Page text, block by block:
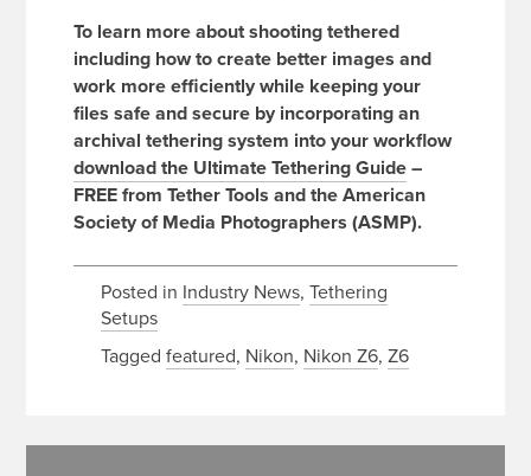
To learn more about shooting tethered
including how to create better images and
work more efficiently while keeping your
files safe and secure by incorporating an
archival tethering system into your workflow
download the Ultimate Tethering Guide–
FREE from Tether Tools and the American
Society of Media Photographers (ASMP).
Posted in Industry News, Tethering
Setups
Tagged featured, Nikon, Nikon Z6, Z6